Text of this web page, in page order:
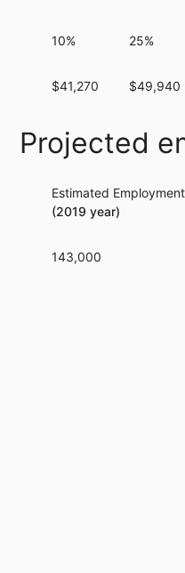
10%
$41,270
25%
$49,940
Projected
Estimated Employment
(2019 year)
143,000